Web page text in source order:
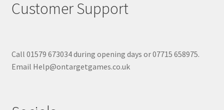
Customer Support
Call 01579 673034 during opening days or 07715 658975.
Email Help@ontargetgames.co.uk